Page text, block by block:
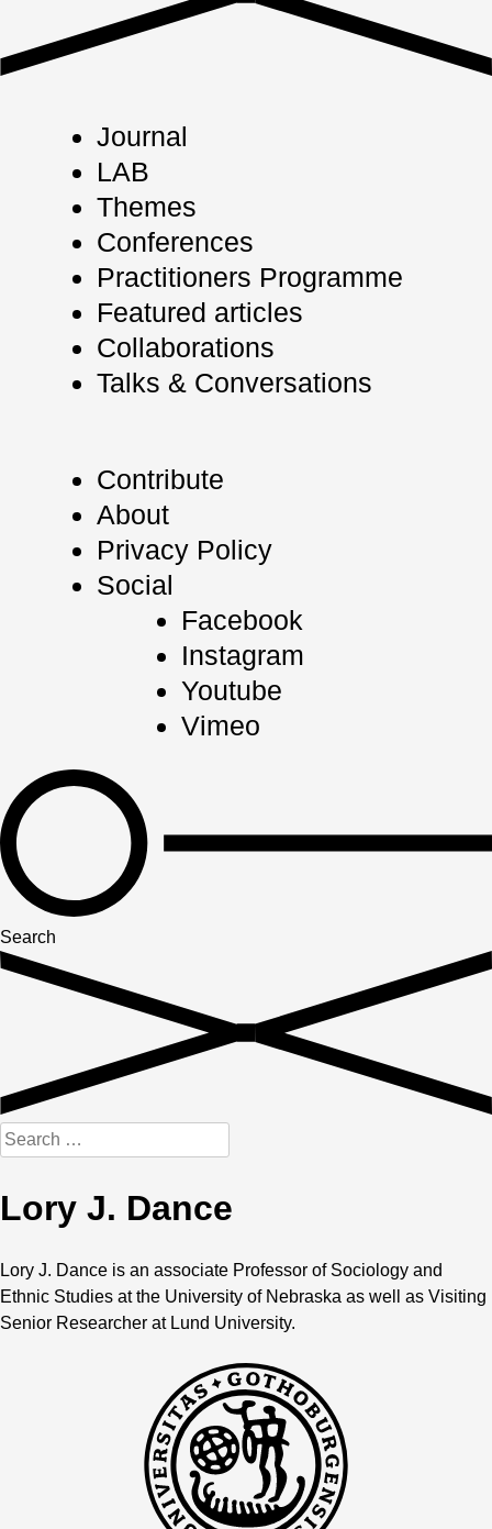
Journal
LAB
Themes
Conferences
Practitioners Programme
Featured articles
Collaborations
Talks & Conversations
Contribute
About
Privacy Policy
Social
Facebook
Instagram
Youtube
Vimeo
Search
Search
for:
Lory J. Dance
Lory J. Dance is an associate Professor of Sociology and
Ethnic Studies at the University of Nebraska as well as Visiting
Senior Researcher at Lund University.